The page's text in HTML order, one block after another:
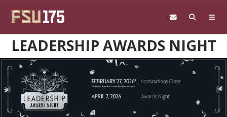
LEADERSHIP AWARDS NIGHT